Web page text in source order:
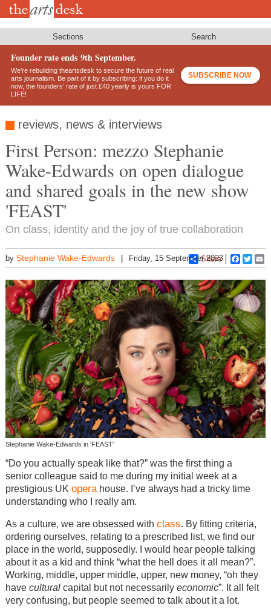
Skip
Sections Search
Founder rate ends 9th September.
We’re rebuilding theartsdesk to secure the future of real
arts journalism. Be part of it by subscribing: if you do it
now, the founders’ rate of just £40 yearly is yours FOR
LIFE!
SUBSCRIBE NOW
reviews, news & interviews
First Person: mezzo Stephanie
Wake-Edwards on open dialogue
and shared goals in the new show
'FEAST'
On class, identity and the joy of true collaboration
by Stephanie Wake-Edwards Friday, 15 September 2023
Share
Stephanie Wake-Edwards in 'FEAST'
“Do you actually speak like that?” was the first thing a
senior colleague said to me during my initial week at a
prestigious UK operahouse. I’ve always had a tricky time
understanding who I really am.
As a culture, we are obsessed with class. By fitting criteria,
ordering ourselves, relating to a prescribed list, we find our
place in the world, supposedly. I would hear people talking
about it as a kid and think “what the hell does it all mean?”.
Working, middle, upper middle, upper, new money, “oh they
have cultural capital but not necessarily economic”. It all felt
very confusing, but people seemed to talk about it a lot.